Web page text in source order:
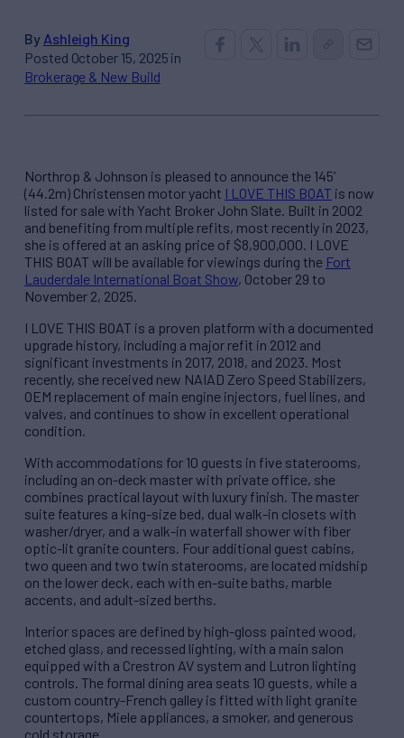
By Ashleigh King
Posted October 15, 2025 in
Brokerage & New Build
Northrop & Johnson is pleased to announce the 145’
(44.2m) Christensen motor yacht I LOVE THIS BOAT is now
listed for sale with Yacht Broker John Slate. Built in 2002
and benefiting from multiple refits, most recently in 2023,
she is offered at an asking price of $8,900,000. I LOVE
THIS BOAT will be available for viewings during the Fort
Lauderdale International Boat Show, October 29 to
November 2, 2025.
I LOVE THIS BOAT is a proven platform with a documented
upgrade history, including a major refit in 2012 and
significant investments in 2017, 2018, and 2023. Most
recently, she received new NAIAD Zero Speed Stabilizers,
OEM replacement of main engine injectors, fuel lines, and
valves, and continues to show in excellent operational
condition.
With accommodations for 10 guests in five staterooms,
including an on-deck master with private office, she
combines practical layout with luxury finish. The master
suite features a king-size bed, dual walk-in closets with
washer/dryer, and a walk-in waterfall shower with fiber
optic-lit granite counters. Four additional guest cabins,
two queen and two twin staterooms, are located midship
on the lower deck, each with en-suite baths, marble
accents, and adult-sized berths.
Interior spaces are defined by high-gloss painted wood,
etched glass, and recessed lighting, with a main salon
equipped with a Crestron AV system and Lutron lighting
controls. The formal dining area seats 10 guests, while a
custom country-French galley is fitted with light granite
countertops, Miele appliances, a smoker, and generous
cold storage.